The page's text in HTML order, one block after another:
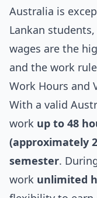
Australia is
Lankan
wages are the
and the work
Work Hours and
With a valid
work up to 48
(approximately
semester.
work unlimited